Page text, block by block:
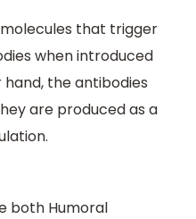
that trigger
when introduced
the antibodies
are produced as a
both Humoral